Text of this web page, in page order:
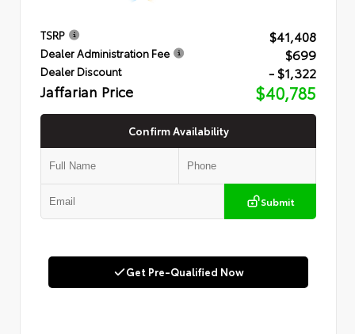
TSRP $41,408
Dealer Administration Fee $699
Dealer Discount - $1,322
Jaffarian Price $40,785
Confirm Availability
Submit
Get Pre-Qualified Now